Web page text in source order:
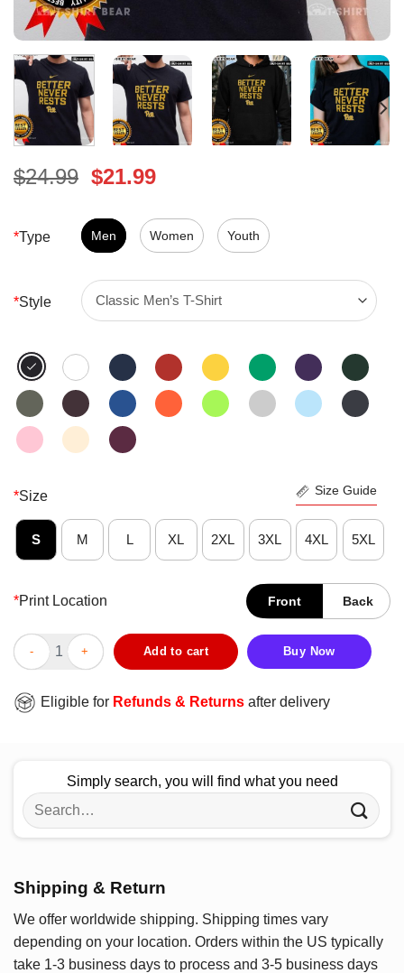
$24.99 Original
was:
$24.99.
$21.99Current
is:
$21.99.
*Type Men Women Youth
*Style
*Size Size Guide
S M L XL 2XL 3XL 4XL 5XL
*Print Location Front Back
Official Pittsburgh Panthers Better Never Rests T-Shirt quantity
Add to cart Buy Now
Eligible for Refunds & Returns after delivery
Simply search, you will find what you need
Search
for:
Shipping & Return
We offer worldwide shipping. Shipping times vary
depending on your location. Orders within the US typically
take 1-3 business days to process and 3-5 business days